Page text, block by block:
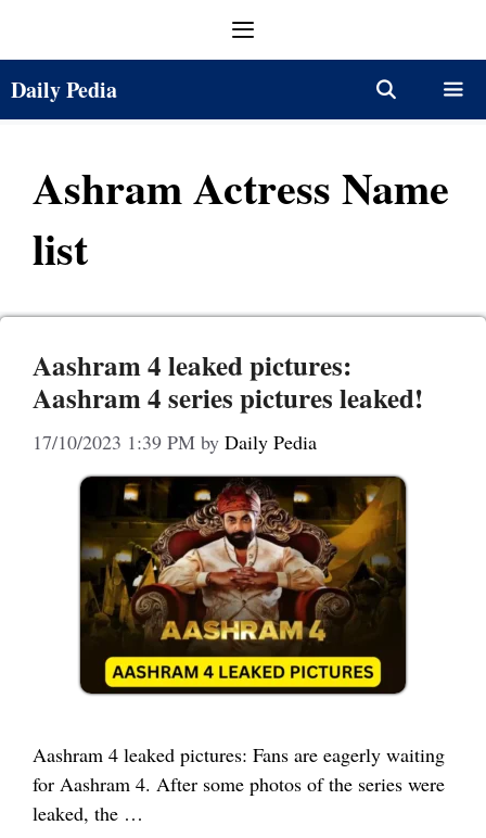
Daily Pedia
Ashram Actress Name
list
Aashram 4 leaked pictures:
Aashram 4 series pictures leaked!
17/10/2023 1:39 PM by Daily Pedia
Aashram 4 leaked pictures: Fans are eagerly waiting
for Aashram 4. After some photos of the series were
leaked, the …